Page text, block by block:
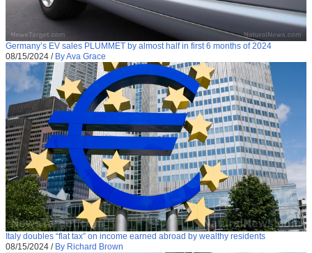
Germany’s EV sales PLUMMET by almost half in first 6 months of 2024
08/15/2024 / By Ava Grace
Italy doubles “flat tax” on income earned abroad by wealthy residents
08/15/2024 / By Richard Brown